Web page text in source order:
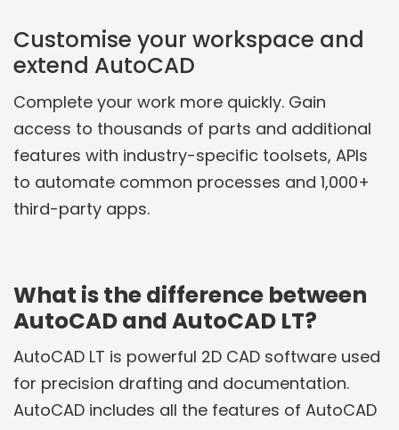
Customise your workspace and
extend AutoCAD
Complete your work more quickly. Gain
access to thousands of parts and additional
features with industry-specific toolsets, APIs
to automate common processes and 1,000+
third-party apps.
What is the difference between
AutoCAD and AutoCAD LT?
AutoCAD LT is powerful 2D CAD software used
for precision drafting and documentation.
AutoCAD includes all the features of AutoCAD